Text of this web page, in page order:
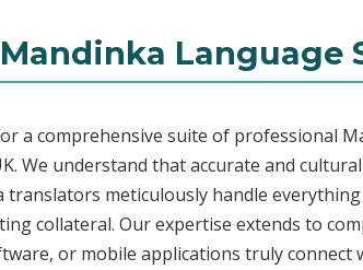
Language
a comprehensive suite of professional
We understand that accurate and
meticulously handle
collateral. Our expertise extends to
or mobile applications truly connect